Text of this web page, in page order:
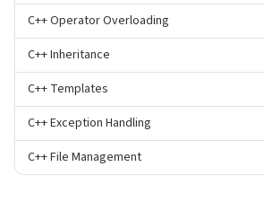
C++ Operator Overloading
C++ Inheritance
C++ Templates
C++ Exception Handling
C++ File Management